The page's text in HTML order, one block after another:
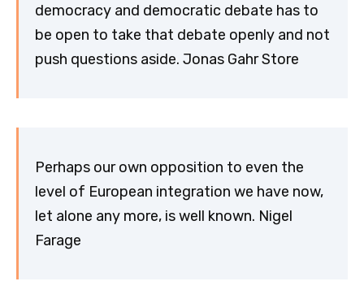
democracy and democratic debate has to
be open to take that debate openly and not
push questions aside. Jonas Gahr Store
Perhaps our own opposition to even the
level of European integration we have now,
let alone any more, is well known. Nigel
Farage